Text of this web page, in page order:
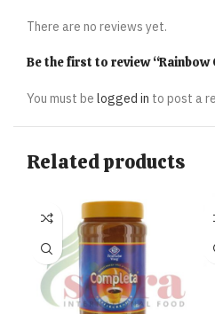
There are no reviews yet.
Be the first to review “Rainbow
You must be logged in to post a
Related products